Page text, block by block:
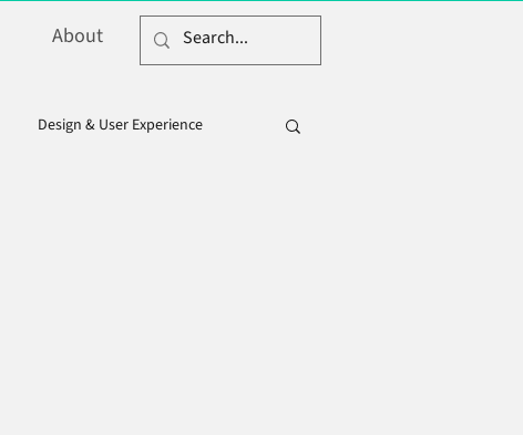
About
Design & User Experience